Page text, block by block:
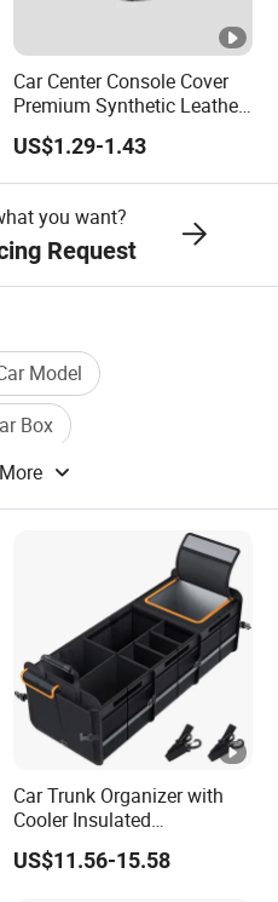
Car Center Console Cover
Premium Synthetic Leather
Car Armrest Cover Cushion
US$1.29-1.43
you want?
Request
Model
Box
Car Model A
Car Trunk Organizer with
Cooler Insulated
Compartment, Multi-
Compartment Foldable Car
US$11.56-15.58